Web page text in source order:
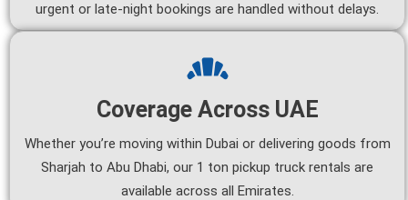
urgent or late-night bookings are handled without delays.
Coverage Across UAE
Whether you’re moving within Dubai or delivering goods from
Sharjah to Abu Dhabi, our 1 ton pickup truck rentals are
available across all Emirates.